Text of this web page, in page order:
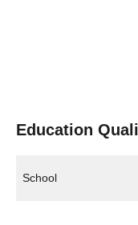
Education
School